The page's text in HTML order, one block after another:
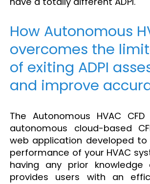
How Autonomous
overcomes the
of exiting ADPI
and improve
The Autonomous HVAC
autonomous cloud-based
web application developed
performance of your HVAC
having any prior knowledge
provides users with an